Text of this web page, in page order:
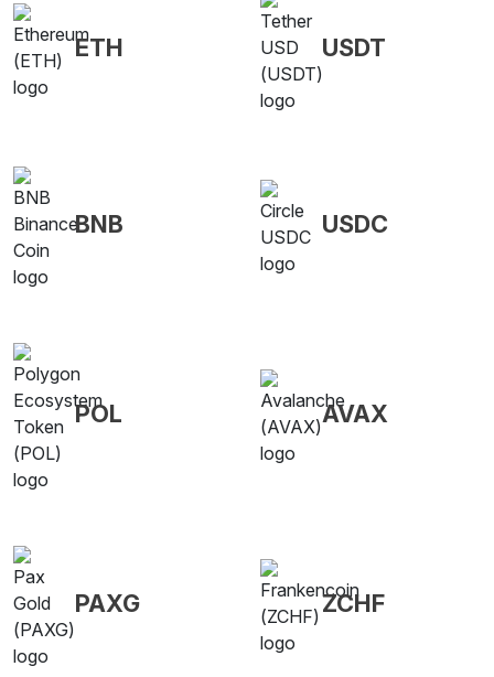
ETH USDT
BNB USDC
POL AVAX
PAXG ZCHF